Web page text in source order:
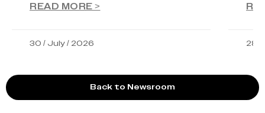
READ MORE >
30 / July / 2026 28 /
Back to Newsroom